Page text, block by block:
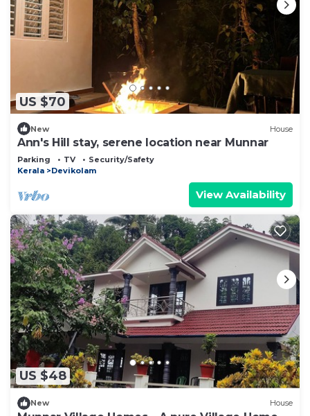
US $70
New House
Ann's Hill stay, serene location near Munnar
Parking TV
Security/Safety
Kerala
Devikolam
View Availability
US $48
New House